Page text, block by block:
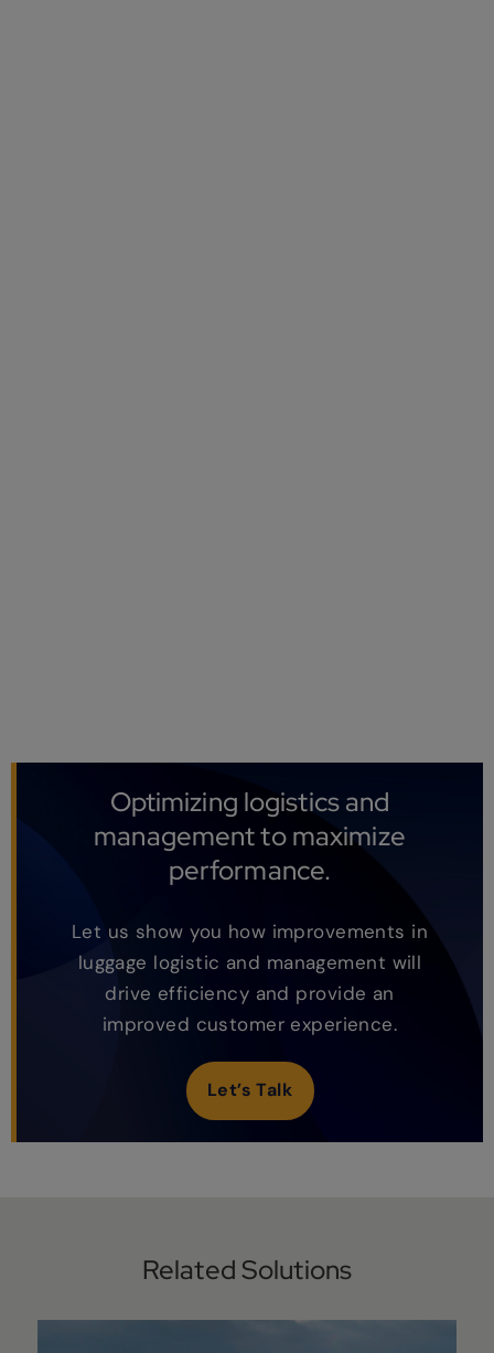
Optimizing logistics and
management to maximize
performance.
Let us show you how improvements in
luggage logistic and management will
drive efficiency and provide an
improved customer experience.
Let’s Talk
Related Solutions